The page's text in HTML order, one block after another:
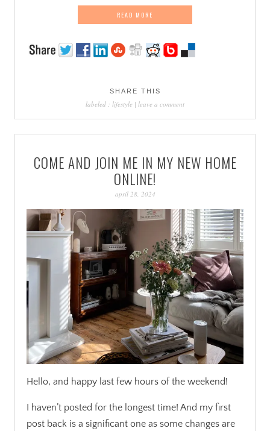
READ MORE
SHARE THIS
labeled : lifestyle | leave a comment
COME AND JOIN ME IN MY NEW HOME
ONLINE!
april 28, 2024
Hello, and happy last few hours of the weekend!
I haven’t posted for the longest time! And my first
post back is a significant one as some changes are